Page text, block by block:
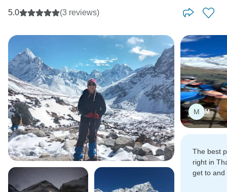
5.0 (3 reviews)
M M
The best
right in
get to and